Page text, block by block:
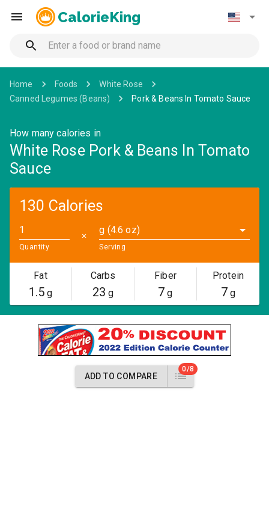
CalorieKing
Home Foods
White Rose
Canned Legumes (Beans)
Pork & Beans In Tomato Sauce
How many calories in
White Rose Pork & Beans In Tomato
Sauce
130 Calories
Quantity
✕
g (4.6 oz)
Serving
Fat
1.5g
Carbs
23 g
Fiber
7 g
Protein
7g
ADD TO COMPARE
0/8